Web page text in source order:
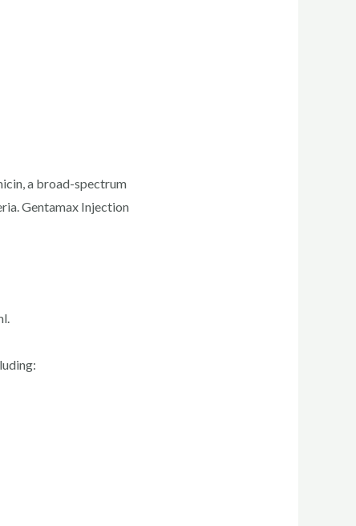
a broad-spectrum
Gentamax Injection